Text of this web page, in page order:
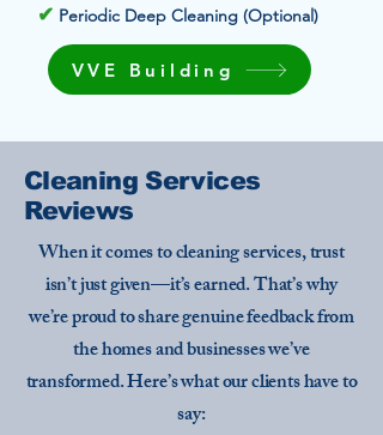
✔ Periodic Deep Cleaning (Optional)
VVE Building
Cleaning Services
Reviews
When it comes to cleaning services, trust
isn’t just given—it’s earned. That’s why
we’re proud to share genuine feedback from
the homes and businesses we’ve
transformed. Here’s what our clients have to
say: